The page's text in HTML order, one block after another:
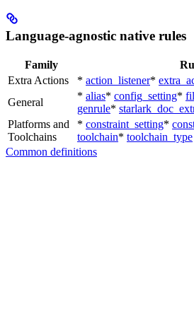
Language-agnostic native rules
Family
Extra Actions
* action_listener*
General
* alias* config_setting*
genrule*
Platforms and
Toolchains
* constraint_setting*
toolchain* toolchain_type
Common definitions